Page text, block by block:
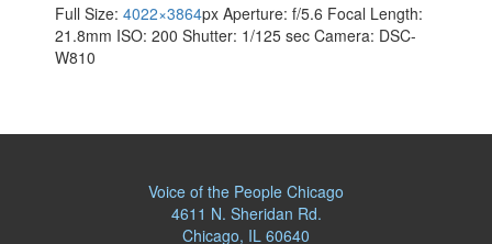
Full Size: 4022×3864px Aperture: f/5.6 Focal Length:
21.8mm ISO: 200 Shutter: 1/125 sec Camera: DSC-
W810
Voice of the People Chicago
4611 N. Sheridan Rd.
Chicago, IL 60640